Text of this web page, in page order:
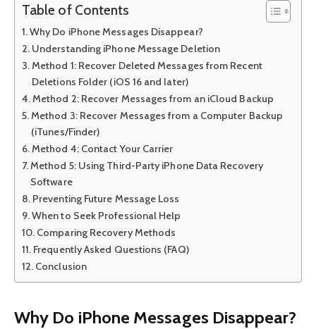
Table of Contents
Why Do iPhone Messages Disappear?
Understanding iPhone Message Deletion
Method 1: Recover Deleted Messages from Recent
Deletions Folder (iOS 16 and later)
Method 2: Recover Messages from an iCloud Backup
Method 3: Recover Messages from a Computer Backup
(iTunes/Finder)
Method 4: Contact Your Carrier
Method 5: Using Third-Party iPhone Data Recovery
Software
Preventing Future Message Loss
When to Seek Professional Help
Comparing Recovery Methods
Frequently Asked Questions (FAQ)
Conclusion
Why Do iPhone Messages Disappear?